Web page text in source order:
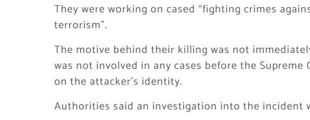
They were working on cased “fighting crimes
terrorism”.
The motive behind their killing was not
was not involved in any cases before the
on the attacker’s identity.
Authorities said an investigation into the incident